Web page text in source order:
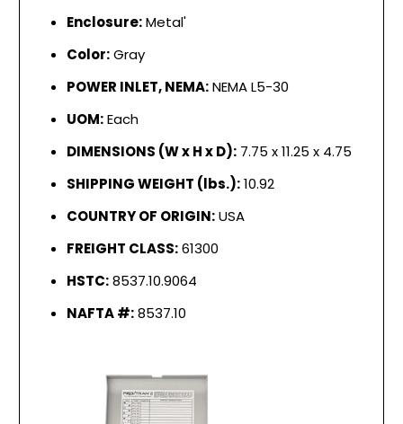
Enclosure:Metal'
Color:Gray
POWER INLET, NEMA:NEMA L5-30
UOM:Each
DIMENSIONS (W x H x D): 7.75 x 11.25 x 4.75
SHIPPING WEIGHT (lbs.):10.92
COUNTRY OF ORIGIN:USA
FREIGHT CLASS:61300
HSTC:8537.10.9064
NAFTA #:8537.10